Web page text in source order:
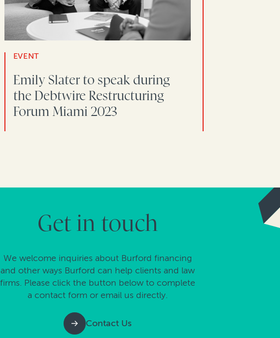
EVENT
Emily Slater to speak during
the Debtwire Restructuring
Forum Miami 2023
Get in touch
We welcome inquiries about Burford financing
and other ways Burford can help clients and law
firms. Please click the button below to complete
a contact form or email us directly.
Contact Us